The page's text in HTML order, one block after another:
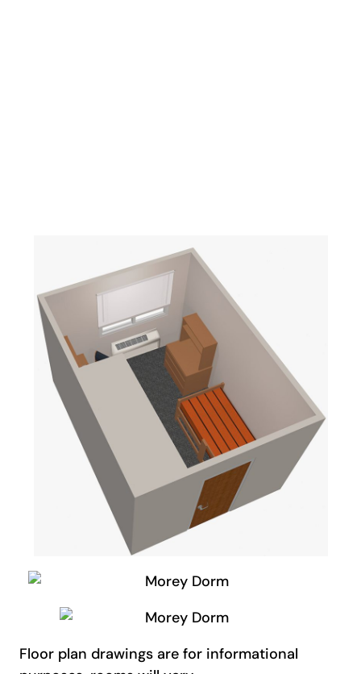
Floor plan drawings are for informational